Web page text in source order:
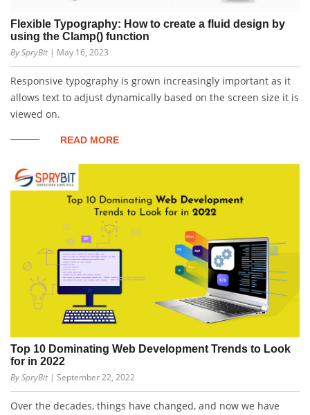
Flexible Typography: How to create a fluid design by
using the Clamp() function
By SpryBit | May 16, 2023
Responsive typography is grown increasingly important as it
allows text to adjust dynamically based on the screen size it is
viewed on.
READ MORE
Top 10 Dominating Web Development Trends to Look
for in 2022
By SpryBit | September 22, 2022
Over the decades, things have changed, and now we have